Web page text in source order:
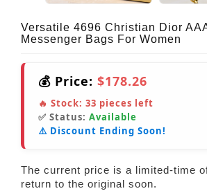
Versatile 4696 Christian Dior
Messenger Bags For Women
💰 Price: $178.26
🔥 Stock: 33 pieces left
✅ Status: Available
⚠️ Discount Ending Soon!
The current price is a limited-time
return to the original soon.